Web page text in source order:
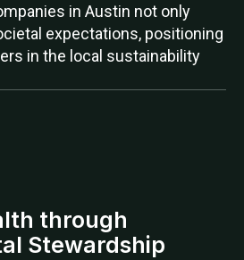
in Austin not only
expectations, positioning
in the local sustainability
through
Stewardship